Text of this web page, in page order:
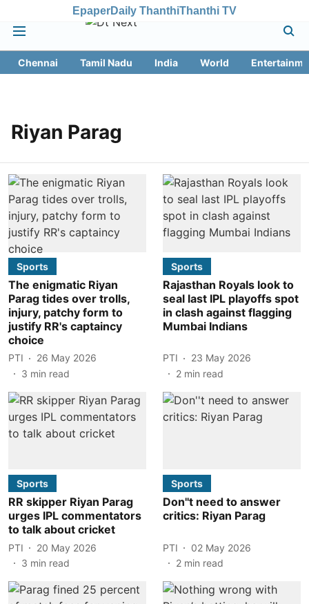
EpaperDaily ThanthiThanthi TV
Chennai Tamil Nadu India World
Riyan Parag
Sports
The enigmatic Riyan
Parag tides over trolls,
injury, patchy form to
justify RR's captaincy
choice
PTI
26 May 2026
3 min read
Sports
Rajasthan Royals look to
seal last IPL playoffs spot
in clash against flagging
Mumbai Indians
PTI
23 May 2026
2 min read
Sports
RR skipper Riyan Parag
urges IPL commentators
to talk about cricket
PTI
20 May 2026
3 min read
Sports
Don''t need to answer
critics: Riyan Parag
PTI
02 May 2026
2 min read